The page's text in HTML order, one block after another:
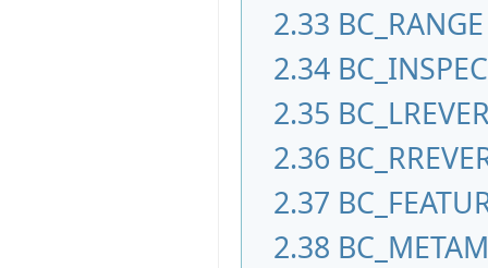
2.33 BC_RANGE
2.34
2.35
2.36
2.37
2.38